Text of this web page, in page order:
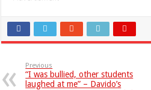
Previous
“I was bullied, other students
laughed at me” – Davido’s